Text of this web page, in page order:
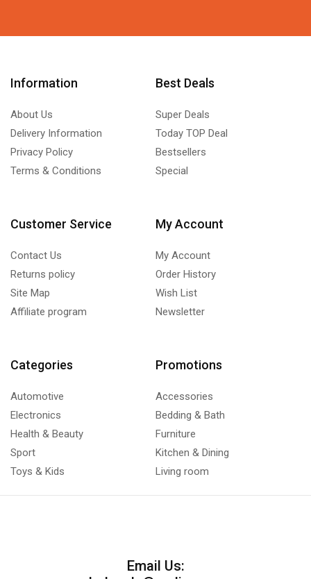
Information
About Us
Delivery Information
Privacy Policy
Terms & Conditions
Best Deals
Super Deals
Today TOP Deal
Bestsellers
Special
Customer Service
Contact Us
Returns policy
Site Map
Affiliate program
My Account
My Account
Order History
Wish List
Newsletter
Categories
Automotive
Electronics
Health & Beauty
Sport
Toys & Kids
Promotions
Accessories
Bedding & Bath
Furniture
Kitchen & Dining
Living room
Email Us: